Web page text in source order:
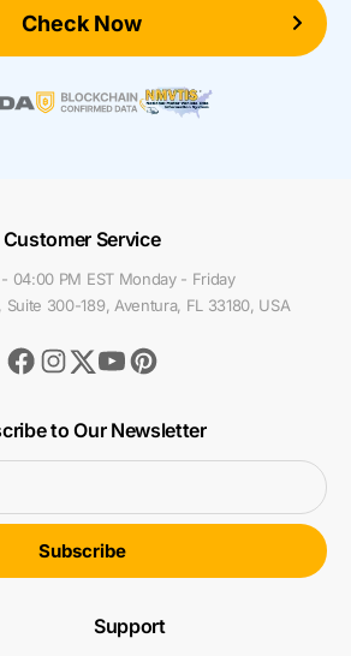
Check Now
Customer Service
04:00 PM EST Monday - Friday
Suite 300-189, Aventura, FL 33180, USA
Facebook
Instagram
TwitterYoutubePinterest
to Our Newsletter
Subscribe
Support